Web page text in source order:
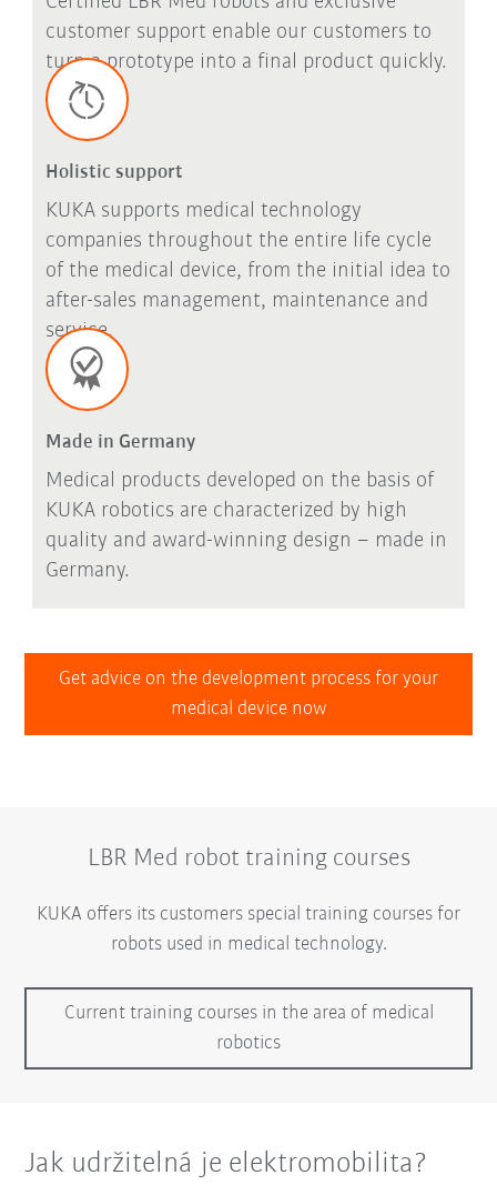
customer support enable our customers to
turn a prototype into a final product quickly.
Holistic support
KUKA supports medical technology
companies throughout the entire life cycle
of the medical device, from the initial idea to
after-sales management, maintenance and
service.
Made in Germany
Medical products developed on the basis of
KUKA robotics are characterized by high
quality and award-winning design – made in
Germany.
Get advice on the development process for your
medical device now
LBR Med robot training courses
KUKA offers its customers special training courses for
robots used in medical technology.
Current training courses in the area of medical
robotics
Jak udržitelná je elektromobilita?